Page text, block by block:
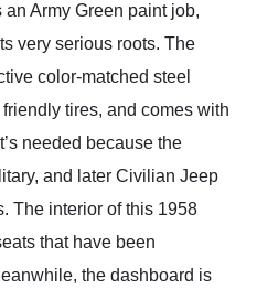
Army Green paint job,
very serious roots. The
color-matched steel
tires, and comes with
needed because the
and later Civilian Jeep
The interior of this 1958
that have been
the dashboard is